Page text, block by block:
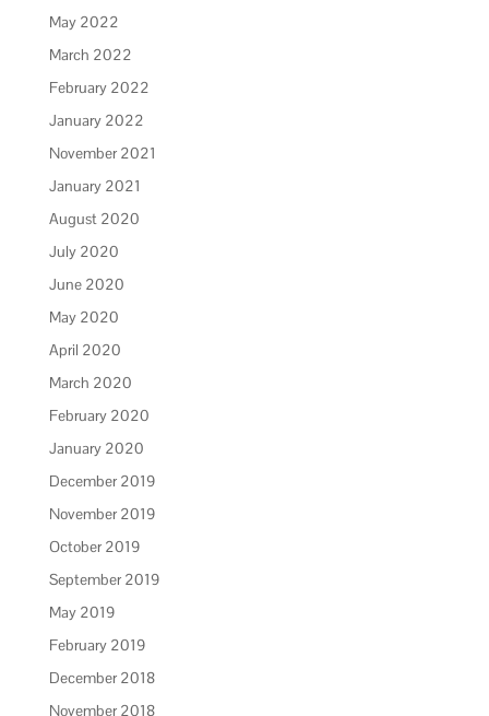
May 2022
March 2022
February 2022
January 2022
November 2021
January 2021
August 2020
July 2020
June 2020
May 2020
April 2020
March 2020
February 2020
January 2020
December 2019
November 2019
October 2019
September 2019
May 2019
February 2019
December 2018
November 2018